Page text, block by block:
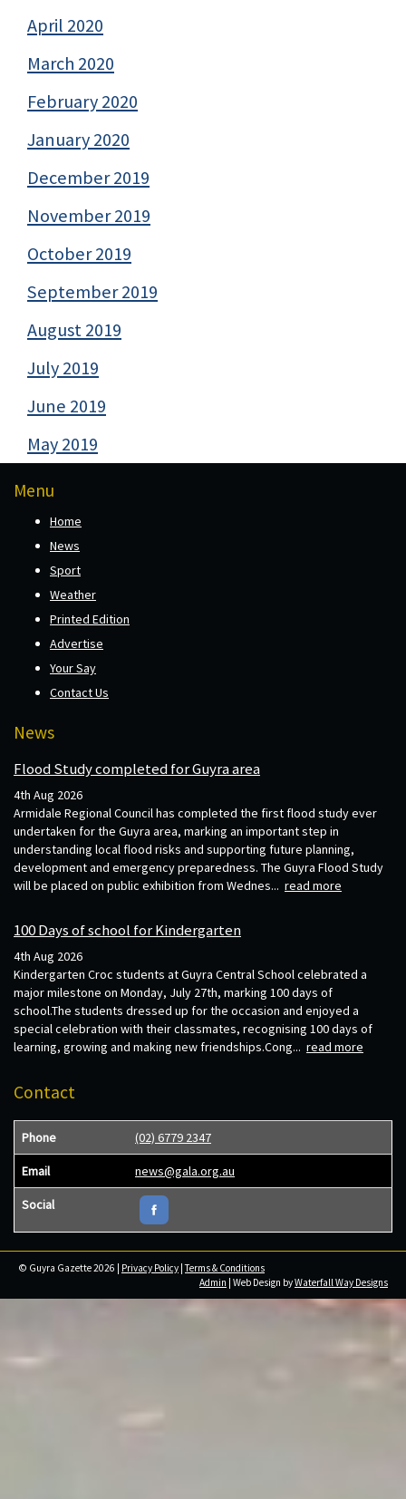
April 2020
March 2020
February 2020
January 2020
December 2019
November 2019
October 2019
September 2019
August 2019
July 2019
June 2019
May 2019
Menu
Home
News
Sport
Weather
Printed Edition
Advertise
Your Say
Contact Us
News
Flood Study completed for Guyra area
4th Aug 2026
Armidale Regional Council has completed the first flood study ever
undertaken for the Guyra area, marking an important step in
understanding local flood risks and supporting future planning,
development and emergency preparedness. The Guyra Flood Study
will be placed on public exhibition from Wednes... read more
100 Days of school for Kindergarten
4th Aug 2026
Kindergarten Croc students at Guyra Central School celebrated a
major milestone on Monday, July 27th, marking 100 days of
school.The students dressed up for the occasion and enjoyed a
special celebration with their classmates, recognising 100 days of
learning, growing and making new friendships.Cong... read more
Contact
Phone (02) 6779 2347
Email news@gala.org.au
Social
© Guyra Gazette 2026 | Privacy Policy |Terms & Conditions
Admin | Web Design byWaterfall Way Designs